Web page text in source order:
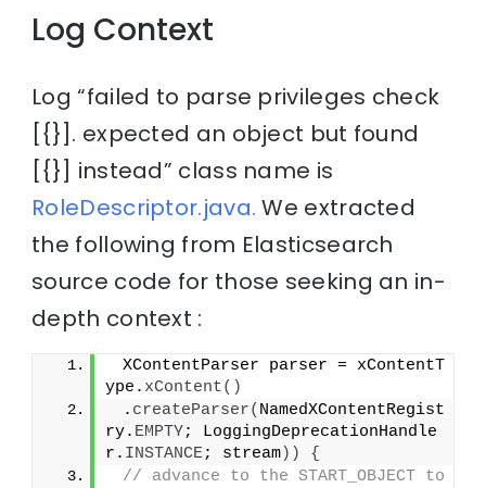
Log Context
Log “failed to parse privileges check
[{}]. expected an object but found
[{}] instead” class name is
RoleDescriptor.java. We extracted
the following from Elasticsearch
source code for those seeking an in-
depth context :
XContentParser parser = xContentT
ype. xContent()
. createParser( NamedXContentRegist
ry. EMPTY; LoggingDeprecationHandle
r. INSTANCE; stream))
{
// advance to the START_OBJECT to